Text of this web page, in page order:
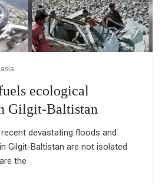
ecological
Gilgit-Baltistan
devastating floods and
Gilgit-Baltistan are not isolated
the